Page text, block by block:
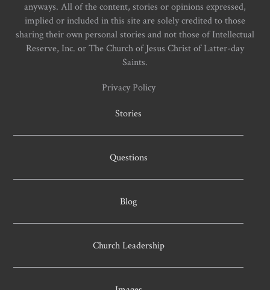
anyways. All of the content, stories or opinions expressed,
implied or included in this site are solely credited to those
sharing their own personal stories and not those of Intellectual
Reserve, Inc. or The Church of Jesus Christ of Latter-day
Saints.
Privacy Policy
Stories
Questions
Blog
Church Leadership